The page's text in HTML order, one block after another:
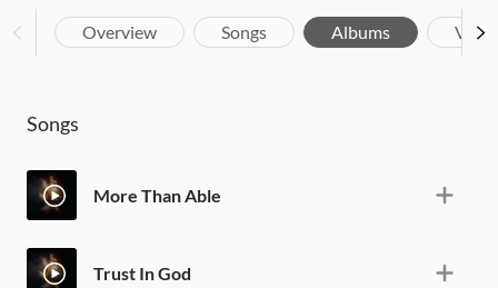
Overview Songs Albums
Songs
More Than Able
Trust In God